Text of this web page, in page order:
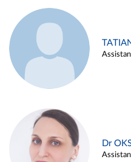
Dr